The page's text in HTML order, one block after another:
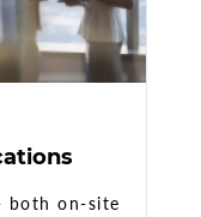
both on-site